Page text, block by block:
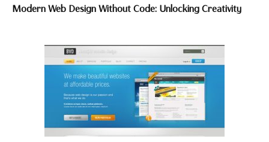
Modern Web Design Without Code: Unlocking Creativity